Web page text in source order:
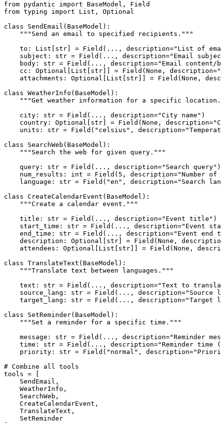
from pydantic import
from typing import List , Optional
class
SendEmail ( BaseModel ):
"""Send an email to specified recipients."""
    to:
List str ] = Field(..., description="List of
    subject:
str = Field(..., description="Email
    body:
str = Field(..., description="Email content/
    cc:
Optional List str ]] = Field( None , description=
    attachments:
Optional List str ]] = Field( None ,
class WeatherInfo ( BaseModel ):
"""Get weather information for a specific
    city:
str = Field(..., description="City name" )
    country:
Optional str ] = Field( None , description=
    units:
str = Field( "celsius" , description=
class
SearchWeb ( BaseModel ):
"""Search the web for given query."""
    query:
str = Field(..., description="Search query" )
    num_results:
int = Field( 5 , description="Number
    language:
str = Field( "en" , description="Search
class CreateCalendarEvent ( BaseModel ):
"""Create a calendar event."""
    title:
str = Field(..., description="Event title" )
    start_time:
str = Field(..., description="Event
    end_time:
str = Field(..., description="Event end
    description:
Optional str ] = Field( None ,
    attendees:
Optional List str ]] = Field( None ,
class TranslateText ( BaseModel ):
"""Translate text between languages."""
    text:
str = Field(..., description="Text to
    source_lang:
str = Field(..., description="Source
    target_lang:
str = Field(..., description="Target
class
SetReminder( BaseModel ):
"""Set a reminder for a specific time."""
    message:
str = Field(..., description="Reminder
    time:
str = Field(..., description="Reminder time
    priority:
str = Field( "normal" , description=
# Combine all tools
tools = [
    SendEmail,
    WeatherInfo,
    SearchWeb,
    CreateCalendarEvent,
    TranslateText,
    SetReminder